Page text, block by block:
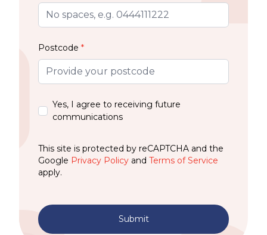
Postcode *
Yes, I agree to receiving future
communications
This site is protected by reCAPTCHA and the
Google Privacy Policy and Terms of Service
apply.
Submit